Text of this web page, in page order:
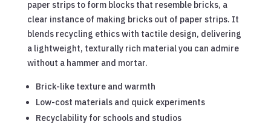
paper strips to form blocks that resemble bricks, a
clear instance of making bricks out of paper strips. It
blends recycling ethics with tactile design, delivering
a lightweight, texturally rich material you can admire
without a hammer and mortar.
Brick-like texture and warmth
Low-cost materials and quick experiments
Recyclability for schools and studios